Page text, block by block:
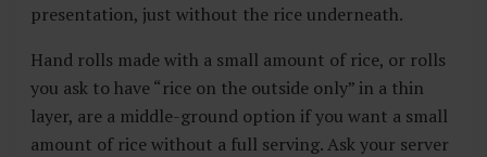
presentation, just without the rice underneath.
Hand rolls made with a small amount of rice, or rolls
you ask to have “rice on the outside only” in a thin
layer, are a middle-ground option if you want a small
amount of rice without a full serving. Ask your server